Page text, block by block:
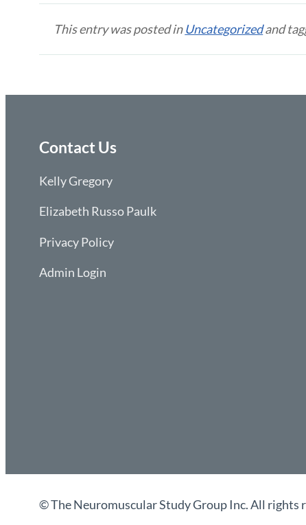
This entry was posted inUncategorizedand
Contact Us
Kelly Gregory
Elizabeth Russo Paulk
Privacy Policy
Admin Login
© The Neuromuscular Study Group Inc. All rights